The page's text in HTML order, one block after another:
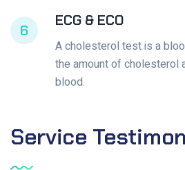
6
ECG & ECO
A cholesterol test is a
the amount of cholesterol
blood.
Service